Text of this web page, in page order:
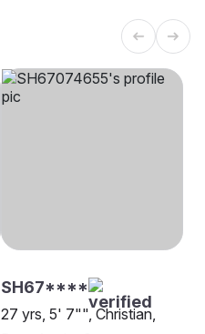
SH67****
27 yrs, 5' 7"", Christian,